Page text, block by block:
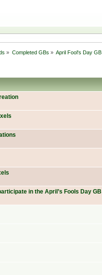
» Completed GBs » April Fool's Day GB
in the April’s Fools Day GB